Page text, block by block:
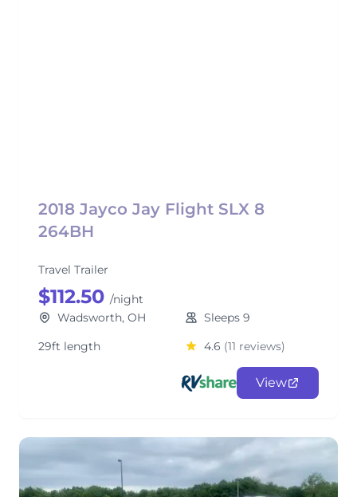
2018 Jayco Jay Flight SLX 8
264BH
Travel Trailer
$112.50 /night
Wadsworth, OH
Sleeps 9
29ft length
4.6 (11 reviews)
View